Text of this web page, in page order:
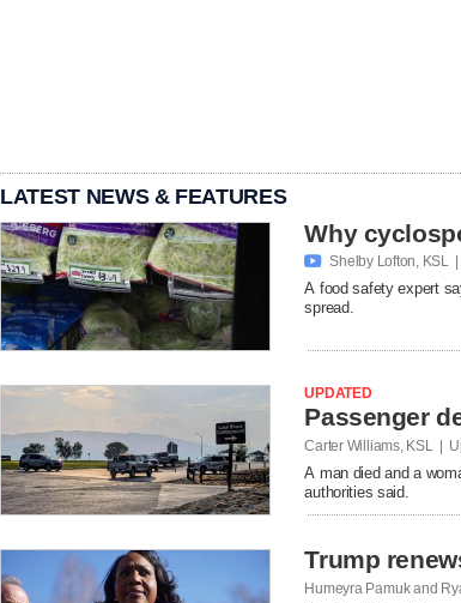
LATEST NEWS & FEATURES
Why
 Shelby Lofton, KSL
A food safety expert
spread.
UPDATED
Passenger
Carter Williams, KSL |
A man died and a
authorities said.
Trump
Humeyra Pamuk and